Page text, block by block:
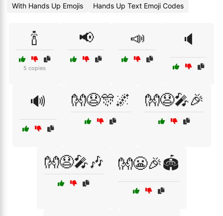
With Hands Up Emojis
Hands Up Text Emoji Codes
🍾
5 copies
📢 📣 🔈
🔊 👐😧🎊🌌 👐😧🎤🎉
👐😧🎤🎶 👐😬🎉🏟️